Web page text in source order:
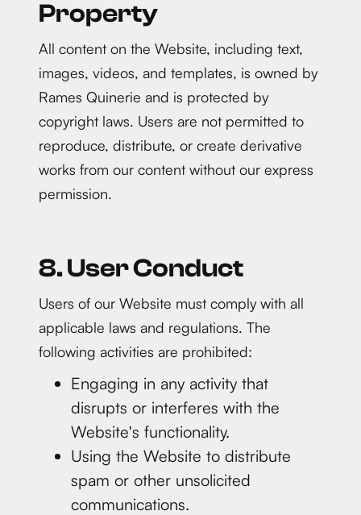
Property
All content on the Website, including text,
images, videos, and templates, is owned by
Rames Quinerie and is protected by
copyright laws. Users are not permitted to
reproduce, distribute, or create derivative
works from our content without our express
permission.
8. User Conduct
Users of our Website must comply with all
applicable laws and regulations. The
following activities are prohibited:
Engaging in any activity that
disrupts or interferes with the
Website's functionality.
Using the Website to distribute
spam or other unsolicited
communications.